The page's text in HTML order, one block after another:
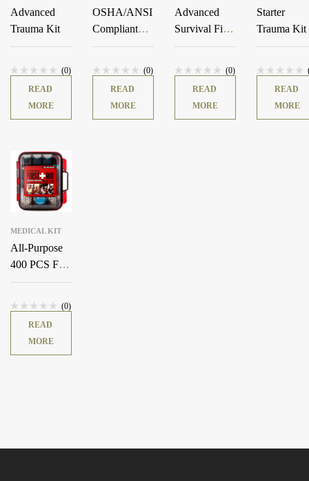
Advanced
Trauma Kit
(0)
READ
MORE
OSHA/ANSI
Compliant
All-Purpose
Aid Kit
(Orange)
(0)
READ
MORE
Advanced
Survival First
Aid Kit
(0)
READ
MORE
Starter
Trauma Kit
READ
MORE
MEDICAL KIT
All-Purpose
400 PCS First
Aid Kit
(0)
READ
MORE